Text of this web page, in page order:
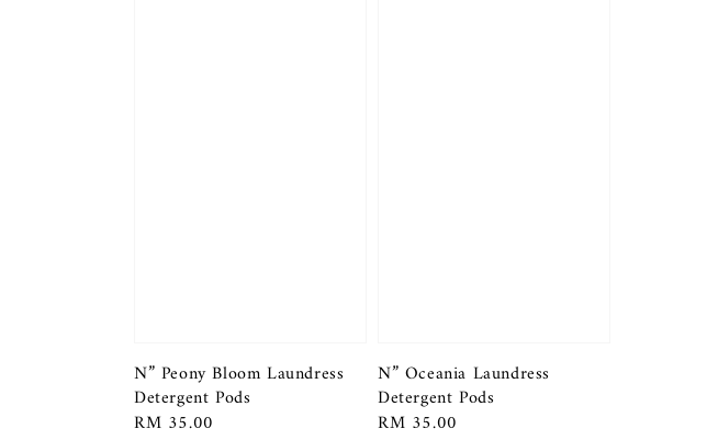
N” Peony Bloom Laundress
Detergent Pods
Regular
RM 35.00
N” Oceania Laundress
Detergent Pods
Regular
RM 35.00